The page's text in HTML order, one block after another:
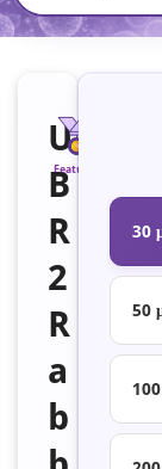
U
B
R
2
R
a
b
Featured
30
50